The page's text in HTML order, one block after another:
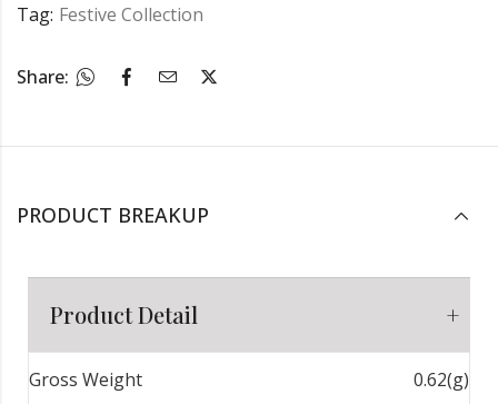
Tag: Festive Collection
Share:
PRODUCT BREAKUP
Product Detail
Gross Weight 0.62(g)